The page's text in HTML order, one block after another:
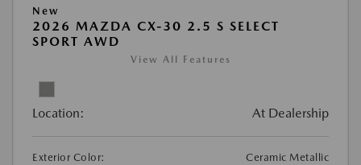
New
2026 MAZDA CX-30 2.5 S SELECT
SPORT AWD
View All Features
Location: At Dealership
Exterior Color:
Ceramic Metallic